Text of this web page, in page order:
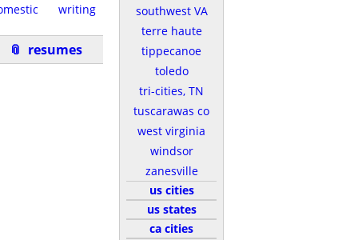
writing
📎 resumes
southwest VA
terre haute
tippecanoe
toledo
tri-cities, TN
tuscarawas co
west virginia
windsor
zanesville
us cities
us states
ca cities